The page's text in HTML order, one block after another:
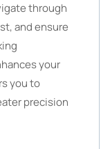
through
and ensure
your
you to
precision